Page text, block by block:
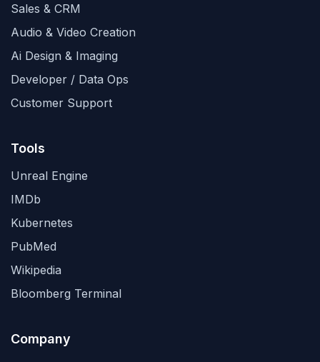
Sales & CRM
Audio & Video Creation
Ai Design & Imaging
Developer / Data Ops
Customer Support
Tools
Unreal Engine
IMDb
Kubernetes
PubMed
Wikipedia
Bloomberg Terminal
Company